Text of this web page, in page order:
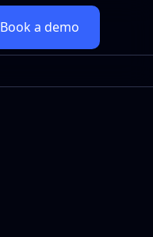
Book a demo